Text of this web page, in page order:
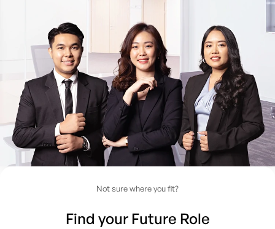
Not sure where you fit?
Find your Future Role